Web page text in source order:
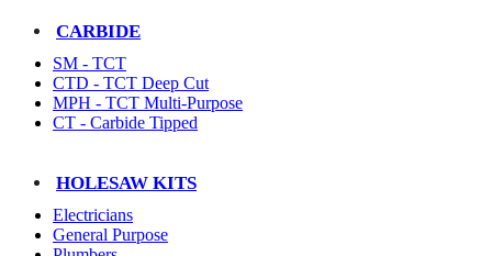
CARBIDE
SM - TCT
CTD - TCT Deep Cut
MPH - TCT Multi-Purpose
CT - Carbide Tipped
HOLESAW KITS
Electricians
General Purpose